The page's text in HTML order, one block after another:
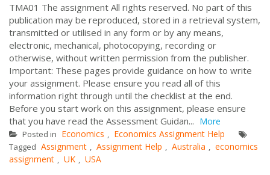
TMA01 The assignment All rights reserved. No part of this
publication may be reproduced, stored in a retrieval system,
transmitted or utilised in any form or by any means,
electronic, mechanical, photocopying, recording or
otherwise, without written permission from the publisher.
Important: These pages provide guidance on how to write
your assignment. Please ensure you read all of this
information right through until the checklist at the end.
Before you start work on this assignment, please ensure
that you have read the Assessment Guidan... More
Posted in Economics , Economics Assignment Help
Tagged Assignment , Assignment Help , Australia , economics
assignment , UK , USA